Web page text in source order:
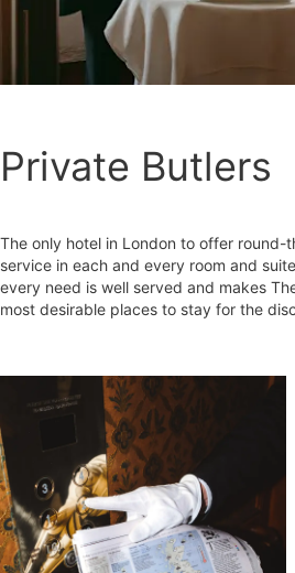
Private Butlers
The only hotel in London to offer
service in each and every room and
every need is well served and makes
most desirable places to stay for the